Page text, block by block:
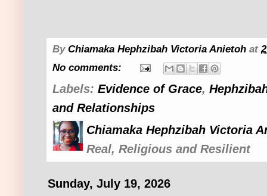
By Chiamaka Hephzibah Victoria Anietoh at
No comments:
Labels: Evidence of Grace,
and Relationships
Chiamaka Hephzibah Victoria
Real, Religious and Resilient
Sunday, July 19, 2026